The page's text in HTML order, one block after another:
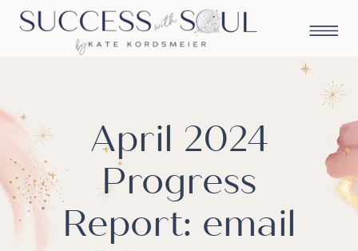
April 2024
Progress
Report: email